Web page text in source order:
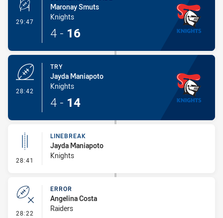
29:47 - Conversion-Made
Maronay Smuts
Knights
4 - 16
28:42
TRY
Jayda Maniapoto
Knights
4 - 14
28:41 - Linebreak
LINEBREAK
Jayda Maniapoto
Knights
28:22 - Error
ERROR
Angelina Costa
Raiders